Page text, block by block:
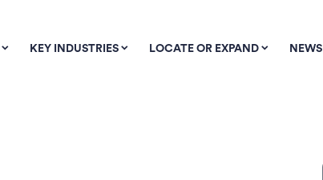
KEY INDUSTRIES LOCATE OR EXPAND NEWS